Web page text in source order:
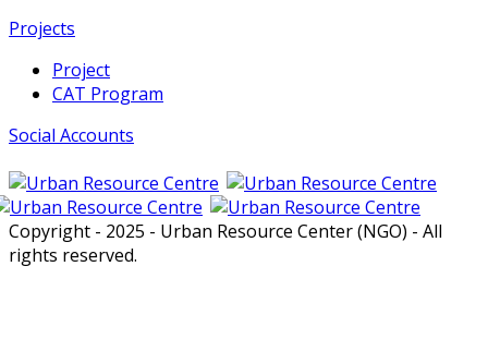
Projects
Project
CAT Program
Social Accounts
Copyright - 2025 - Urban Resource Center (NGO) - All
rights reserved.